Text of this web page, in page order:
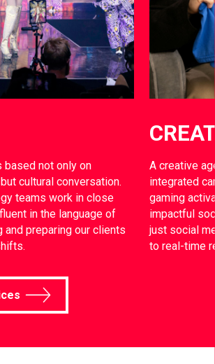
based not only on
cultural conversation.
teams work in close
in the language of
and preparing our clients
A creative
integrated
gaming
impactful
just social
to real-time